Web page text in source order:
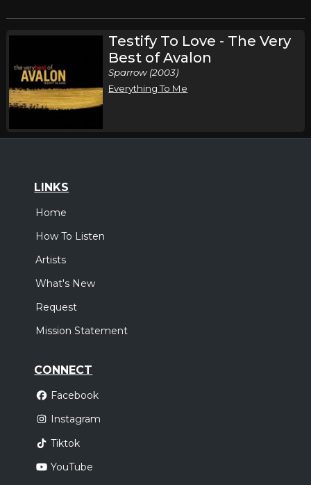
Testify To Love - The Very
Best of Avalon
Sparrow (2003)
Everything To Me
LINKS
Home
How To Listen
Artists
What's New
Request
Mission Statement
CONNECT
Facebook
Instagram
Tiktok
YouTube